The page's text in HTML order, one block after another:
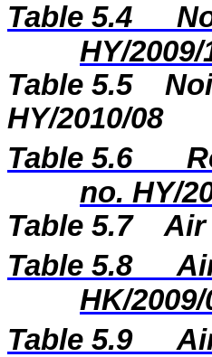
Table 5.4
HY/2009/
Table 5.5
HY/2010/08
Table 5.6
no. HY/
Table 5.7
Air
Table 5.8
HK/2009/
Table 5.9